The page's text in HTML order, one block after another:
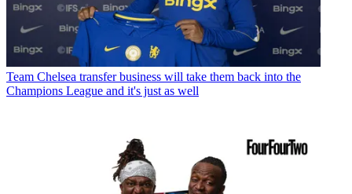
Team Chelsea transfer business will take them back into the
Champions League and it's just as well